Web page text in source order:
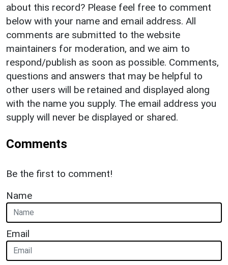
about this record? Please feel free to comment
below with your name and email address. All
comments are submitted to the website
maintainers for moderation, and we aim to
respond/publish as soon as possible. Comments,
questions and answers that may be helpful to
other users will be retained and displayed along
with the name you supply. The email address you
supply will never be displayed or shared.
Comments
Be the first to comment!
Name
Email